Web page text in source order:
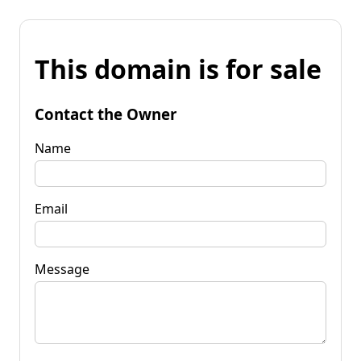
This domain is for sale
Contact the Owner
Name
Email
Message